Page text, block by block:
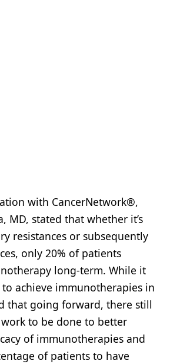
with CancerNetwork®,
MD, stated that whether it’s
resistances or subsequently
only 20% of patients
long-term. While it
to achieve immunotherapies in
that going forward, there still
to be done to better
of immunotherapies and
of patients to have